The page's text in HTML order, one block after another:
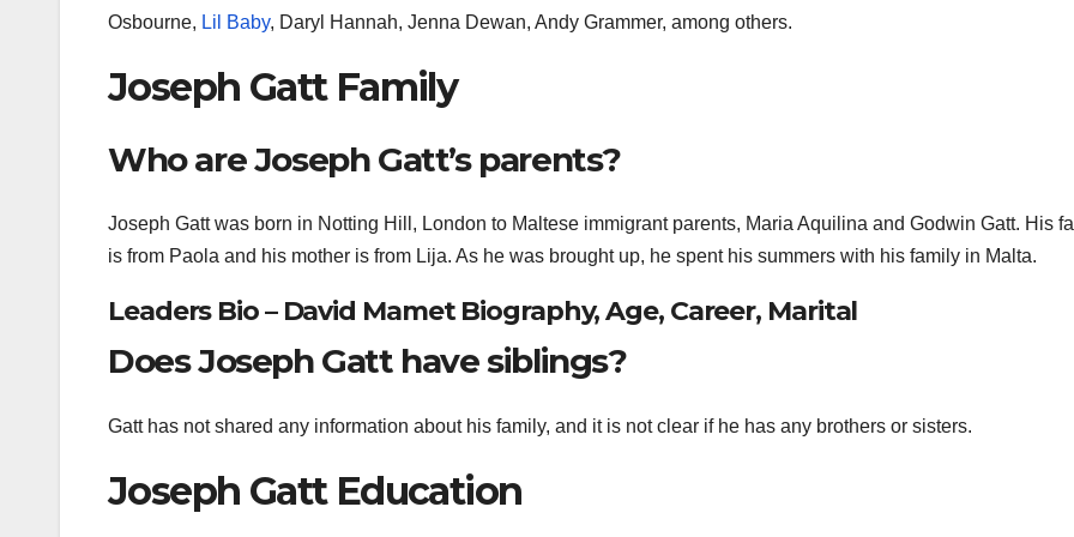
Osbourne, Lil Baby, Daryl Hannah, Jenna Dewan, Andy Grammer, among others.
Joseph Gatt Family
Who are Joseph Gatt’s parents?
Joseph Gatt was born in Notting Hill, London to Maltese immigrant parents, Maria Aquilina and Godwin Gatt. His
is from Paola and his mother is from Lija. As he was brought up, he spent his summers with his family in Malta.
Leaders Bio – David Mamet Biography, Age, Career, Marital
Does Joseph Gatt have siblings?
Gatt has not shared any information about his family, and it is not clear if he has any brothers or sisters.
Joseph Gatt Education